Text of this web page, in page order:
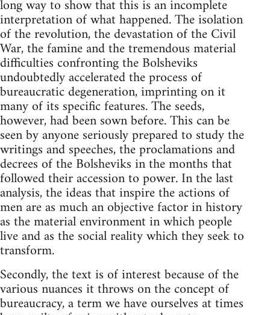
long way to show that this is an incomplete
interpretation of what happened. The isolation
of the revolution, the devastation of the Civil
War, the famine and the tremendous material
difficulties confronting the Bolsheviks
undoubtedly accelerated the process of
bureaucratic degeneration, imprinting on it
many of its specific features. The seeds,
however, had been sown before. This can be
seen by anyone seriously prepared to study the
writings and speeches, the proclamations and
decrees of the Bolsheviks in the months that
followed their accession to power. In the last
analysis, the ideas that inspire the actions of
men are as much an objective factor in history
as the material environment in which people
live and as the social reality which they seek to
transform.
Secondly, the text is of interest because of the
various nuances it throws on the concept of
bureaucracy, a term we have ourselves at times